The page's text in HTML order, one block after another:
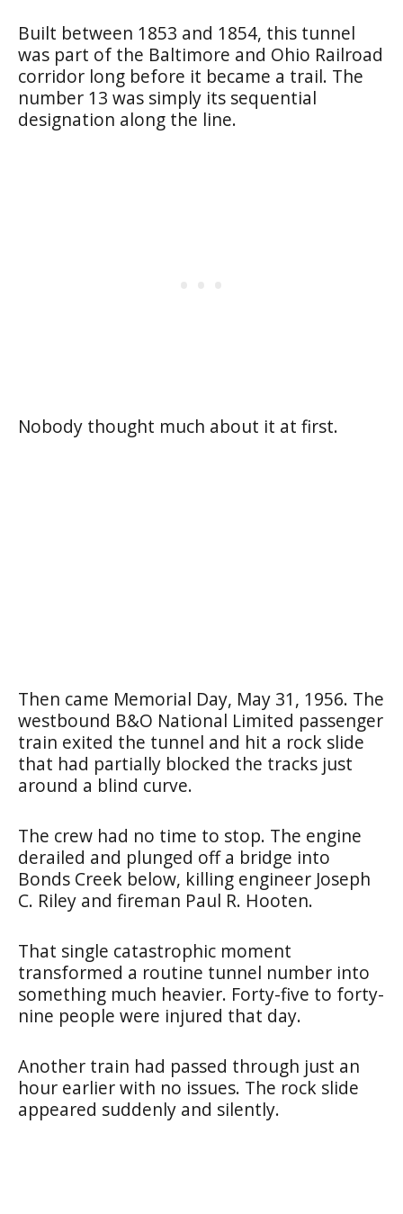
Built between 1853 and 1854, this tunnel
was part of the Baltimore and Ohio Railroad
corridor long before it became a trail. The
number 13 was simply its sequential
designation along the line.
Nobody thought much about it at first.
Then came Memorial Day, May 31, 1956. The
westbound B&O National Limited passenger
train exited the tunnel and hit a rock slide
that had partially blocked the tracks just
around a blind curve.
The crew had no time to stop. The engine
derailed and plunged off a bridge into
Bonds Creek below, killing engineer Joseph
C. Riley and fireman Paul R. Hooten.
That single catastrophic moment
transformed a routine tunnel number into
something much heavier. Forty-five to forty-
nine people were injured that day.
Another train had passed through just an
hour earlier with no issues. The rock slide
appeared suddenly and silently.